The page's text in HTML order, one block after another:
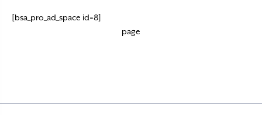
[bsa_pro_ad_space id=8]
page